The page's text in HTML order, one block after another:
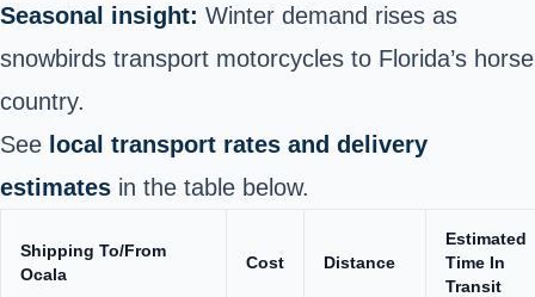
Seasonal insight: Winter demand rises as
snowbirds transport motorcycles to Florida’s horse
country.
See local transport rates and delivery
estimates in the table below.
Shipping To/From
Ocala
Cost Distance
Estimated
Time In
Transit